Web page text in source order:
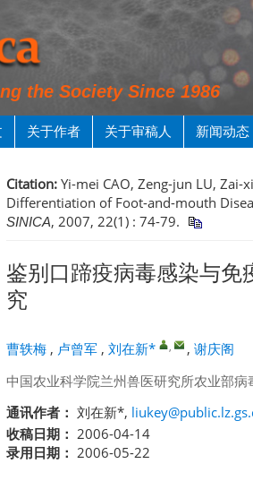
the Society Since 1986
关于作者 关于审稿人 新闻动态
Citation: Yi-mei CAO, Zeng-jun LU, Zai-
Differentiation of Foot-and-mouth
SINICA, 2007, 22(1) : 74-79.
鉴别口蹄疫病毒感染与免
究
曹轶梅 , 卢曾军 , 刘在新* , 谢庆阁
中国农业科学院兰州兽医研究所农业部
通讯作者： 刘在新*,
收稿日期： 2006-04-14
录用日期： 2006-05-22